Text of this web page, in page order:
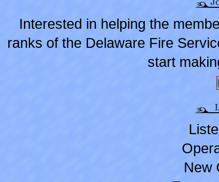
Interested in helping the
ranks of the Delaware Fire
start
New